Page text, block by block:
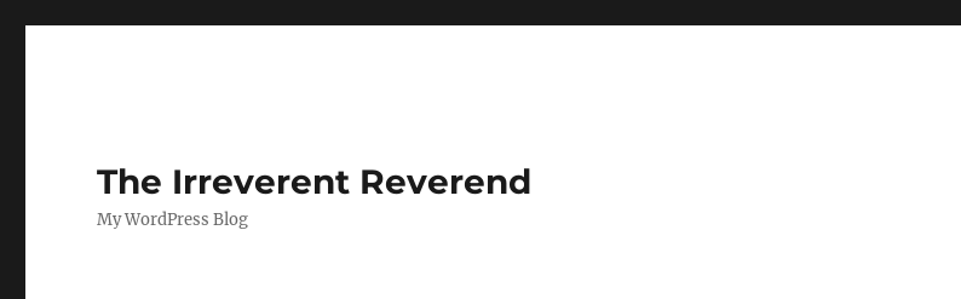
The Irreverent Reverend
My WordPress Blog